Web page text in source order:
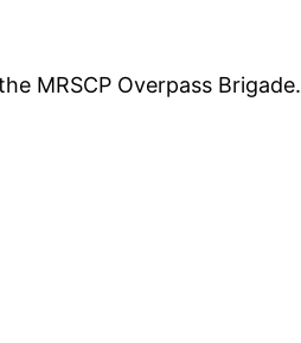
MRSCP Overpass Brigade.